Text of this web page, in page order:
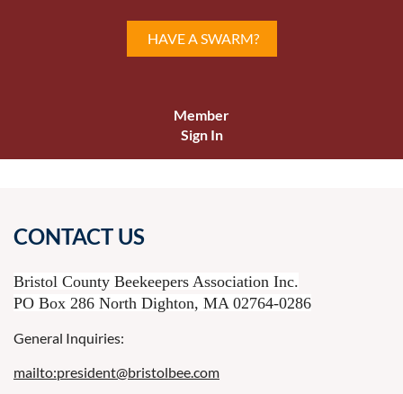
HAVE A SWARM?
Member
Sign In
CONTACT US
Bristol County Beekeepers Association Inc.
PO Box 286 North Dighton, MA 02764-0286
General Inquiries:
mailto:president@bristolbee.com